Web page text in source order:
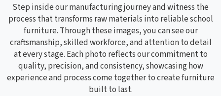
Step inside our manufacturing journey and witness the
process that transforms raw materials into reliable school
furniture. Through these images, you can see our
craftsmanship, skilled workforce, and attention to detail
at every stage. Each photo reflects our commitment to
quality, precision, and consistency, showcasing how
experience and process come together to create furniture
built to last.